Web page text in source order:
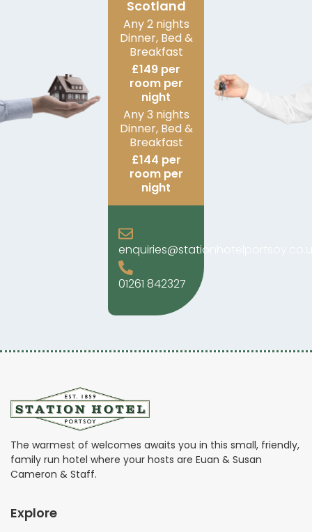
Scotland
Any 2 nights
Dinner, Bed &
Breakfast
£149 per
room per
night
Any 3 nights
Dinner, Bed &
Breakfast
£144 per
room per
night
01261 842327
The warmest of welcomes awaits you in this small, friendly,
family run hotel where your hosts are Euan & Susan
Cameron & Staff.
Explore